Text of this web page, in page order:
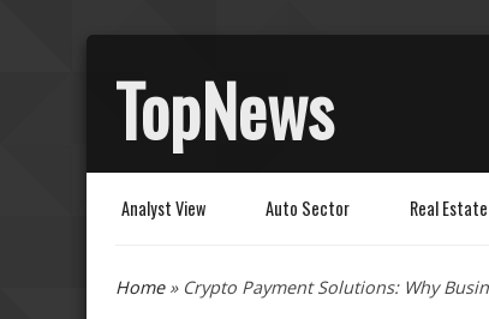
TopNews
Analyst View Auto Sector Real Estate
You are here
Home» Crypto Payment Solutions: Why